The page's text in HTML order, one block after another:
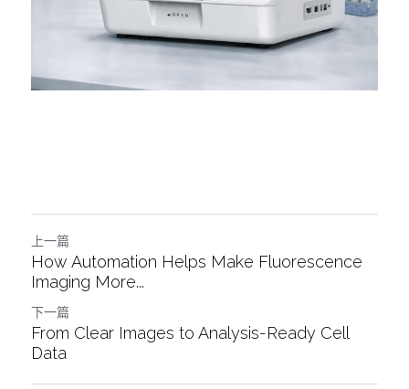
上一篇
How Automation Helps Make Fluorescence
Imaging More...
下一篇
From Clear Images to Analysis-Ready Cell
Data